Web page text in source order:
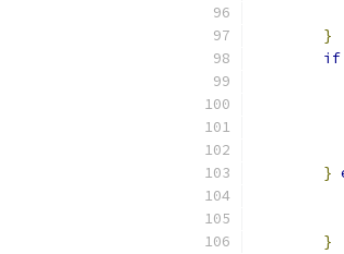
}
if
}
}